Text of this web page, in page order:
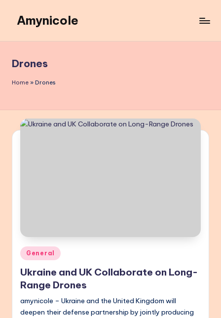
content
Amynicole
Lifestyle
insights,
and
Drones
Home » Drones
Posted
in
General
Ukraine and UK Collaborate on Long-
Range Drones
amynicole – Ukraine and the United Kingdom will
deepen their defense partnership by jointly producing